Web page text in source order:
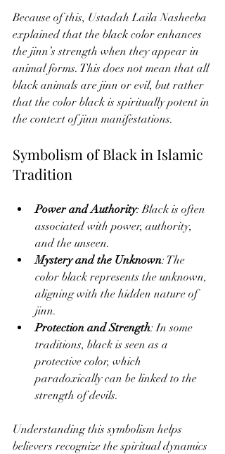
Because of this, Ustadah Laila Nasheeba
explained that the black color enhances
the jinn’s strength when they appear in
animal forms. This does not mean that all
black animals are jinn or evil, but rather
that the color black is spiritually potent in
the context of jinn manifestations.
Symbolism of Black in Islamic
Tradition
Power and Authority: Black is often
associated with power, authority,
and the unseen.
Mystery and the Unknown: The
color black represents the unknown,
aligning with the hidden nature of
jinn.
Protection and Strength: In some
traditions, black is seen as a
protective color, which
paradoxically can be linked to the
strength of devils.
Understanding this symbolism helps
believers recognize the spiritual dynamics